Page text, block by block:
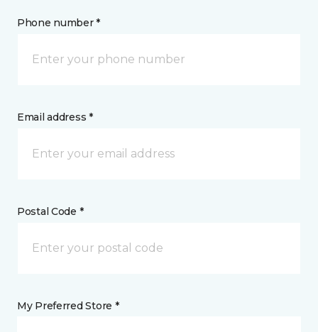
Phone number *
Email address *
Postal Code *
My Preferred Store *